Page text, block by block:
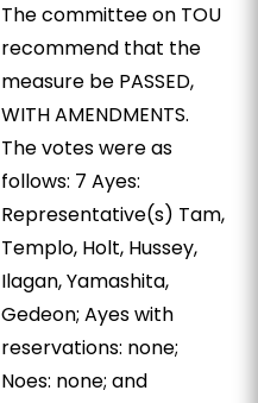
The committee on TOU
recommend that the
measure be PASSED,
WITH AMENDMENTS.
The votes were as
follows: 7 Ayes:
Representative(s) Tam,
Templo, Holt, Hussey,
Ilagan, Yamashita,
Gedeon; Ayes with
reservations: none;
Noes: none; and